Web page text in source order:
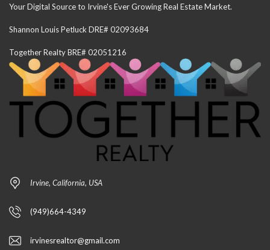
Your Digital Source to Irvine's Ever Growing Real Estate Market.
Shannon Louis Petluck DRE# 02093684
Together Realty BRE# 02051216
Irvine, California, USA
(949)664-4349
irvinesrealtor@gmail.com